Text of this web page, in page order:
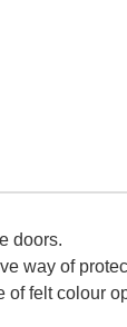
doors.
way of
of felt colour